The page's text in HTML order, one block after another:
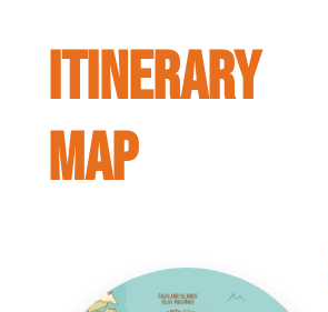
ITINERARY
MAP